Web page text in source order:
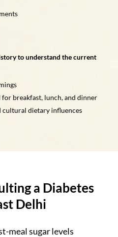
to understand the current
breakfast, lunch, and dinner
cultural dietary influences
a Diabetes
Delhi
meal sugar levels